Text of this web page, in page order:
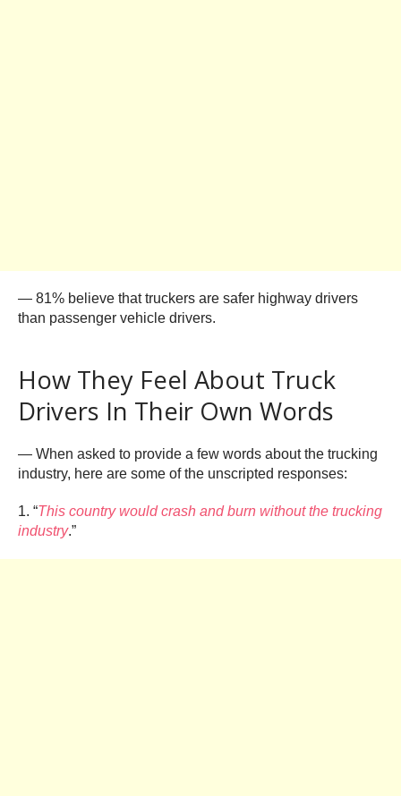
— 81% believe that truckers are safer highway drivers
than passenger vehicle drivers.
How They Feel About Truck
Drivers In Their Own Words
— When asked to provide a few words about the trucking
industry, here are some of the unscripted responses:
1. “This country would crash and burn without the trucking
industry.”